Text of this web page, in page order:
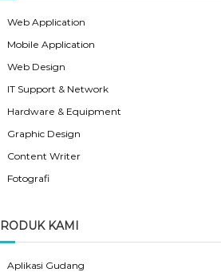
Web Application
Mobile Application
Web Design
IT Support & Network
Hardware & Equipment
Graphic Design
Content Writer
Fotografi
KAMI
Aplikasi Gudang